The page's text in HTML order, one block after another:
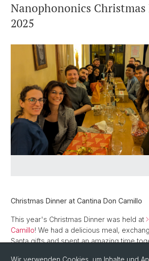
Nanophononics
2025
Christmas Dinner at Cantina Don Camillo
This year's Christmas Dinner was held at
Camillo! We had a delicious meal,
Santa gifts and spent an amazing time
Wir verwenden Cookies, um Inhalte und